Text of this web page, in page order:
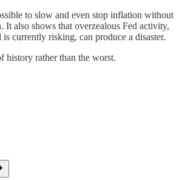
to slow and even stop inflation without
It also shows that overzealous Fed activity,
currently risking, can produce a disaster.
history rather than the worst.